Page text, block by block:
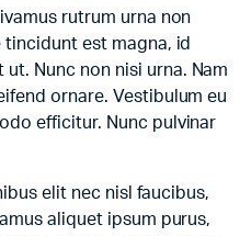
rutrum urna non
tincidunt est magna, id
Nunc non nisi urna. Nam
ornare. Vestibulum eu
efficitur. Nunc pulvinar
elit nec nisl faucibus,
aliquet ipsum purus,